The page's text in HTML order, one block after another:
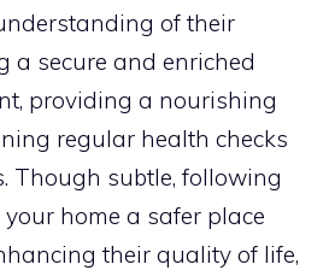
of their
a secure and enriched
providing a nourishing
regular health checks
Though subtle, following
home a safer place
their quality of life,